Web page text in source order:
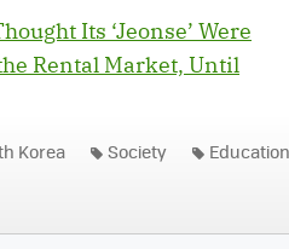
Its ‘Jeonse’ Were
Rental Market, Until
Korea Society Education